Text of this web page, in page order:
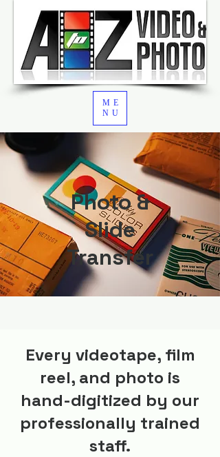
ME
NU
Photo &
Slide
Transfer
Every videotape, film
reel, and photo is
hand-digitized by our
professionally trained
staff.